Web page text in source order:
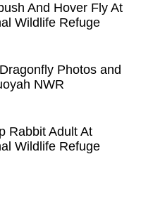
And Hover Fly At
Wildlife Refuge
Photos and
NWR
Rabbit Adult At
Wildlife Refuge